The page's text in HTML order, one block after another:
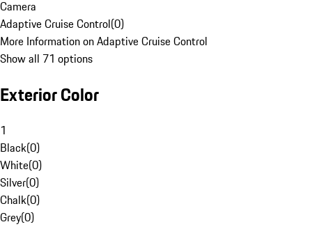
Camera
Adaptive Cruise Control(0)
More Information on Adaptive Cruise Control
Show all 71 options
Exterior Color
1
Black(0)
White(0)
Silver(0)
Chalk(0)
Grey(0)